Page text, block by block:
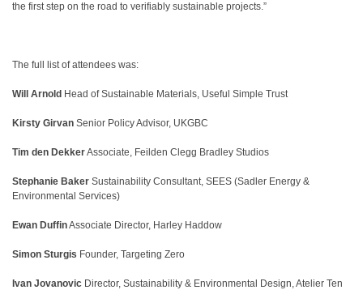
the first step on the road to verifiably sustainable projects.”
The full list of attendees was:
Will Arnold Head of Sustainable Materials, Useful Simple Trust
Kirsty Girvan Senior Policy Advisor, UKGBC
Tim den DekkerAssociate, Feilden Clegg Bradley Studios
Stephanie Baker Sustainability Consultant, SEES (Sadler Energy &
Environmental Services)
Ewan DuffinAssociate Director, Harley Haddow
Simon Sturgis Founder, Targeting Zero
Ivan Jovanovic Director, Sustainability & Environmental Design, Atelier Ten